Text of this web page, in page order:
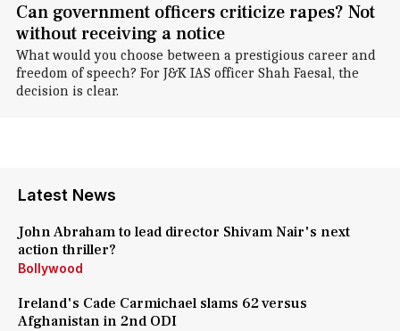
Can government officers criticize rapes? Not
without receiving a notice
What would you choose between a prestigious career and
freedom of speech? For J&K IAS officer Shah Faesal, the
decision is clear.
Latest News
John Abraham to lead director Shivam Nair's next
action thriller?
Bollywood
Ireland's Cade Carmichael slams 62 versus
Afghanistan in 2nd ODI